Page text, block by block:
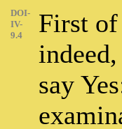
DOI-
IV-
9.4
First
say